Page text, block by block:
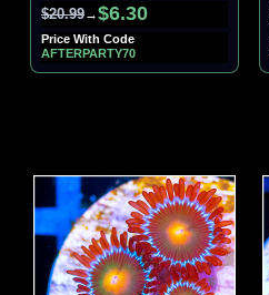
$20.99→$6.30
Price With Code
AFTERPARTY70